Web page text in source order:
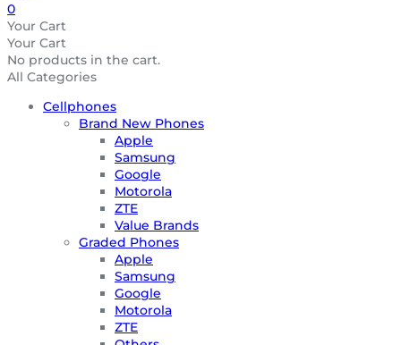
0
Your Cart
Your Cart
No products in the cart.
All Categories
Cellphones
Brand New Phones
Apple
Samsung
Google
Motorola
ZTE
Value Brands
Graded Phones
Apple
Samsung
Google
Motorola
ZTE